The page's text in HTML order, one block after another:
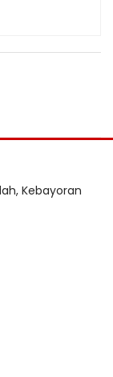
Kebayoran